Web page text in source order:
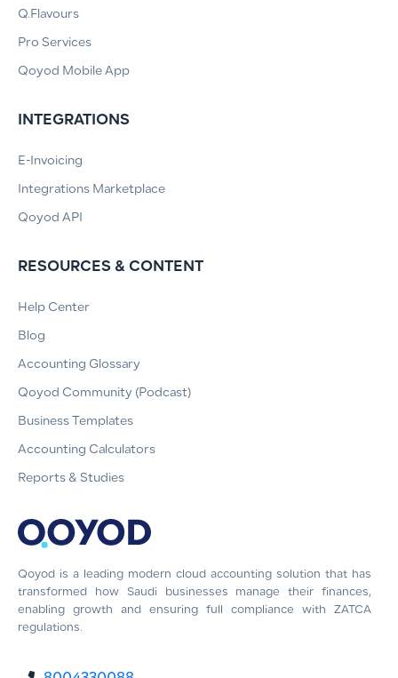
Qoyod is a leading modern cloud accounting solution that has
transformed how Saudi businesses manage their finances,
enabling growth and ensuring full compliance with ZATCA
regulations.
Q.Flavours
Pro Services
Qoyod Mobile App
INTEGRATIONS
E-Invoicing
Integrations Marketplace
Qoyod API
RESOURCES & CONTENT
Help Center
Blog
Accounting Glossary
Qoyod Community (Podcast)
Business Templates
Accounting Calculators
Reports & Studies